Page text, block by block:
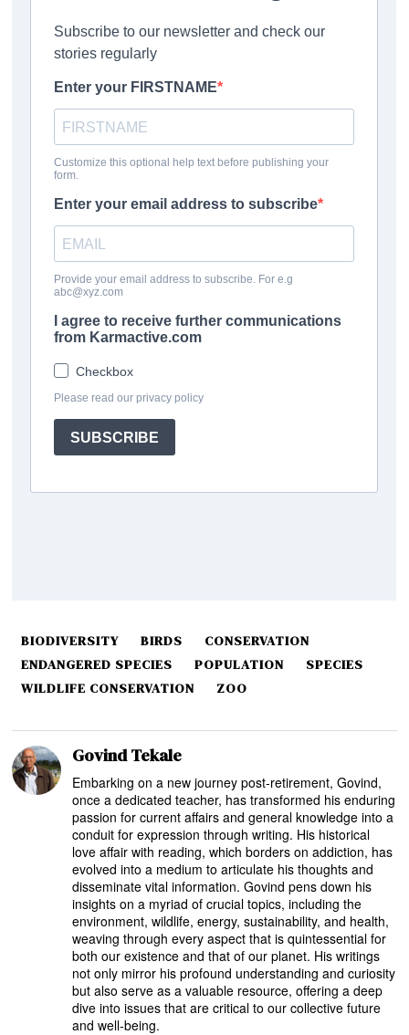
BIODIVERSITY BIRDS
CONSERVATION
ENDANGERED SPECIES
POPULATION
SPECIES
WILDLIFE CONSERVATION
ZOO
Govind Tekale
Embarking on a new journey post-retirement, Govind,
once a dedicated teacher, has transformed his enduring
passion for current affairs and general knowledge into a
conduit for expression through writing. His historical
love affair with reading, which borders on addiction, has
evolved into a medium to articulate his thoughts and
disseminate vital information. Govind pens down his
insights on a myriad of crucial topics, including the
environment, wildlife, energy, sustainability, and health,
weaving through every aspect that is quintessential for
both our existence and that of our planet. His writings
not only mirror his profound understanding and curiosity
but also serve as a valuable resource, offering a deep
dive into issues that are critical to our collective future
and well-being.